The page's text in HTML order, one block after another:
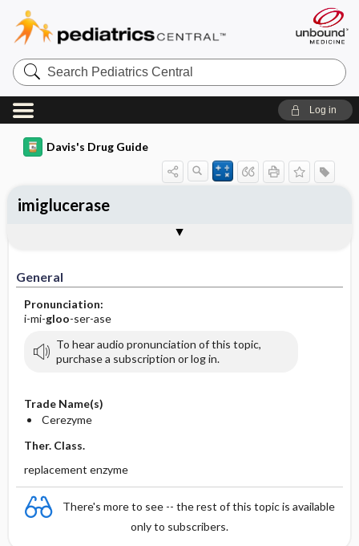
Search
Pediatrics
Central
Log in
Davis's Drug Guide
General
Pronunciation:
i-mi-gloo-ser-ase
To hear audio pronunciation of this topic,
purchase a subscription or log in.
Trade Name(s)
Cerezyme
Ther. Class.
replacement enzyme
There's more to see -- the rest of this topic is available
only to subscribers.
imiglucerase
Contraindication ​/ ​Precautions
Adverse Reactions ​/ ​Side Effects
Patient ​/ ​Family Teaching
Evaluation ​/ ​Desired Outcomes